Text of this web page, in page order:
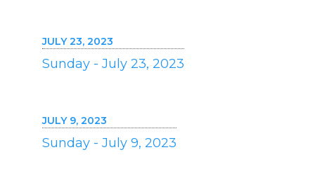
JULY 23, 2023
Sunday - July 23, 2023
JULY 9, 2023
Sunday - July 9, 2023